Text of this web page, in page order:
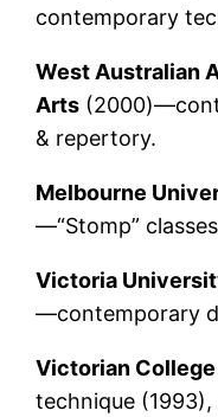
contemporary
West Australian
Arts
& repertory.
Melbourne
—“Stomp”
Victoria
—contemporary
Victorian
technique